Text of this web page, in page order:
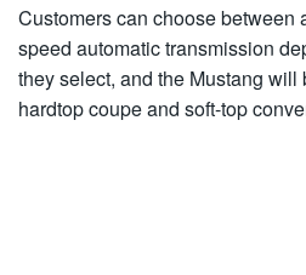
Customers can choose between
speed automatic transmission
they select, and the Mustang
hardtop coupe and soft-top